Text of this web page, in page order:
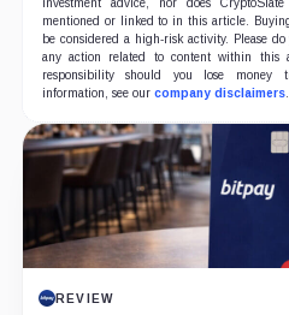
investment advice, nor does
mentioned or linked to in this article.
be considered a high-risk activity. Please
any action related to content within this
responsibility should you lose money
information, see our company disclaimers.
REVIEW